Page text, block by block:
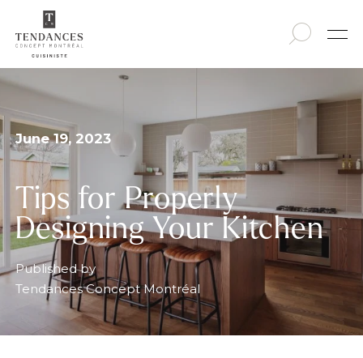
June 19, 2023
Tips for Properly
Designing Your Kitchen
Published by
Tendances Concept Montréal